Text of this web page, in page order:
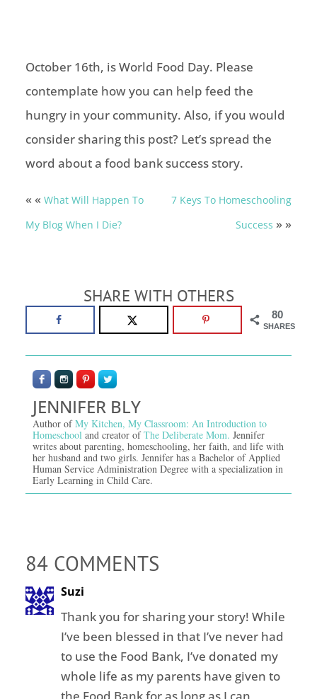
October 16th, is World Food Day. Please
contemplate how you can help feed the
hungry in your community. Also, if you would
consider sharing this post? Let’s spread the
word about a food bank success story.
« « What Will Happen To
My Blog When I Die?
7 Keys To Homeschooling
Success » »
SHARE WITH OTHERS
80
SHARES
JENNIFER BLY
Author ofMy Kitchen, My Classroom: An Introduction to
Homeschooland creator ofThe Deliberate Mom. Jennifer
writes about parenting, homeschooling, her faith, and life with
her husband and two girls. Jennifer has a Bachelor of Applied
Human Service Administration Degree with a specialization in
Early Learning in Child Care.
84 COMMENTS
Suzi
Thank you for sharing your story! While
I’ve been blessed in that I’ve never had
to use the Food Bank, I’ve donated my
whole life as my parents have given to